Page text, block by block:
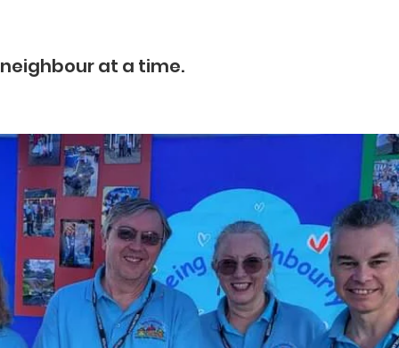
at a time.